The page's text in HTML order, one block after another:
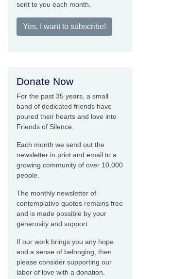
sent to you each month.
Yes, I want to subscribe!
Donate Now
For the past 35 years, a small
band of dedicated friends have
poured their hearts and love into
Friends of Silence.
Each month we send out the
newsletter in print and email to a
growing community of over 10,000
people.
The monthly newsletter of
contemplative quotes remains free
and is made possible by your
generosity and support.
If our work brings you any hope
and a sense of belonging, then
please consider supporting our
labor of love with a donation.